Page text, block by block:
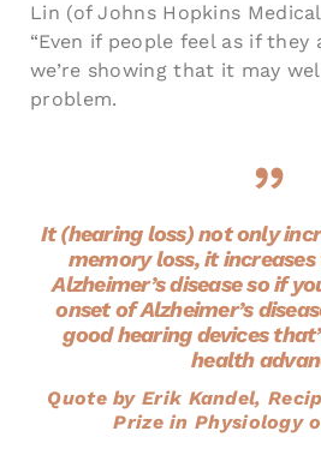
Lin (of Johns Hopkins
“Even if people feel as if
we’re showing that it may
problem.
It (hearing loss) not only
memory loss, it
Alzheimer’s disease so if
onset of Alzheimer’s
good hearing devices
health
Quote by Erik Kandel,
Prize in Physiology